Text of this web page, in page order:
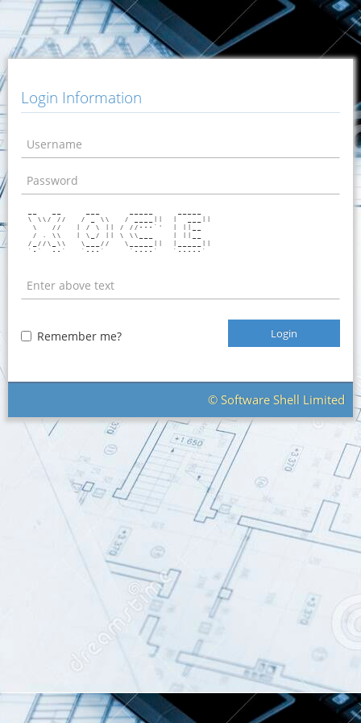
Login Information
\ \\/ //   / _ \\   / ____||  |  ___||
  \   //   | / \ || / //---`'  | ||__
  / . \\   | \_/ || \ \\___    | ||__
/_//\_\\   \___//   \_____||  |_____||
`-`  --`   `---`     `----`   `-----`
Remember me? Login
© Software Shell Limited